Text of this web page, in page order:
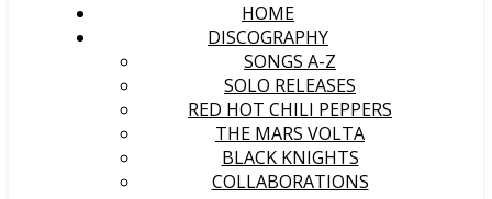
HOME
DISCOGRAPHY
SONGS A-Z
SOLO RELEASES
RED HOT CHILI PEPPERS
THE MARS VOLTA
BLACK KNIGHTS
COLLABORATIONS